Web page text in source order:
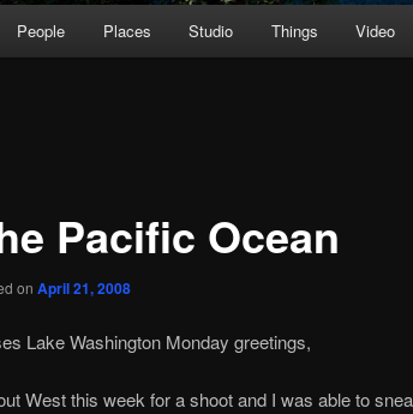
People Places Studio Things Video
Pacific Ocean
on April 21, 2008
Lake Washington Monday greetings,
West this week for a shoot and I was able to